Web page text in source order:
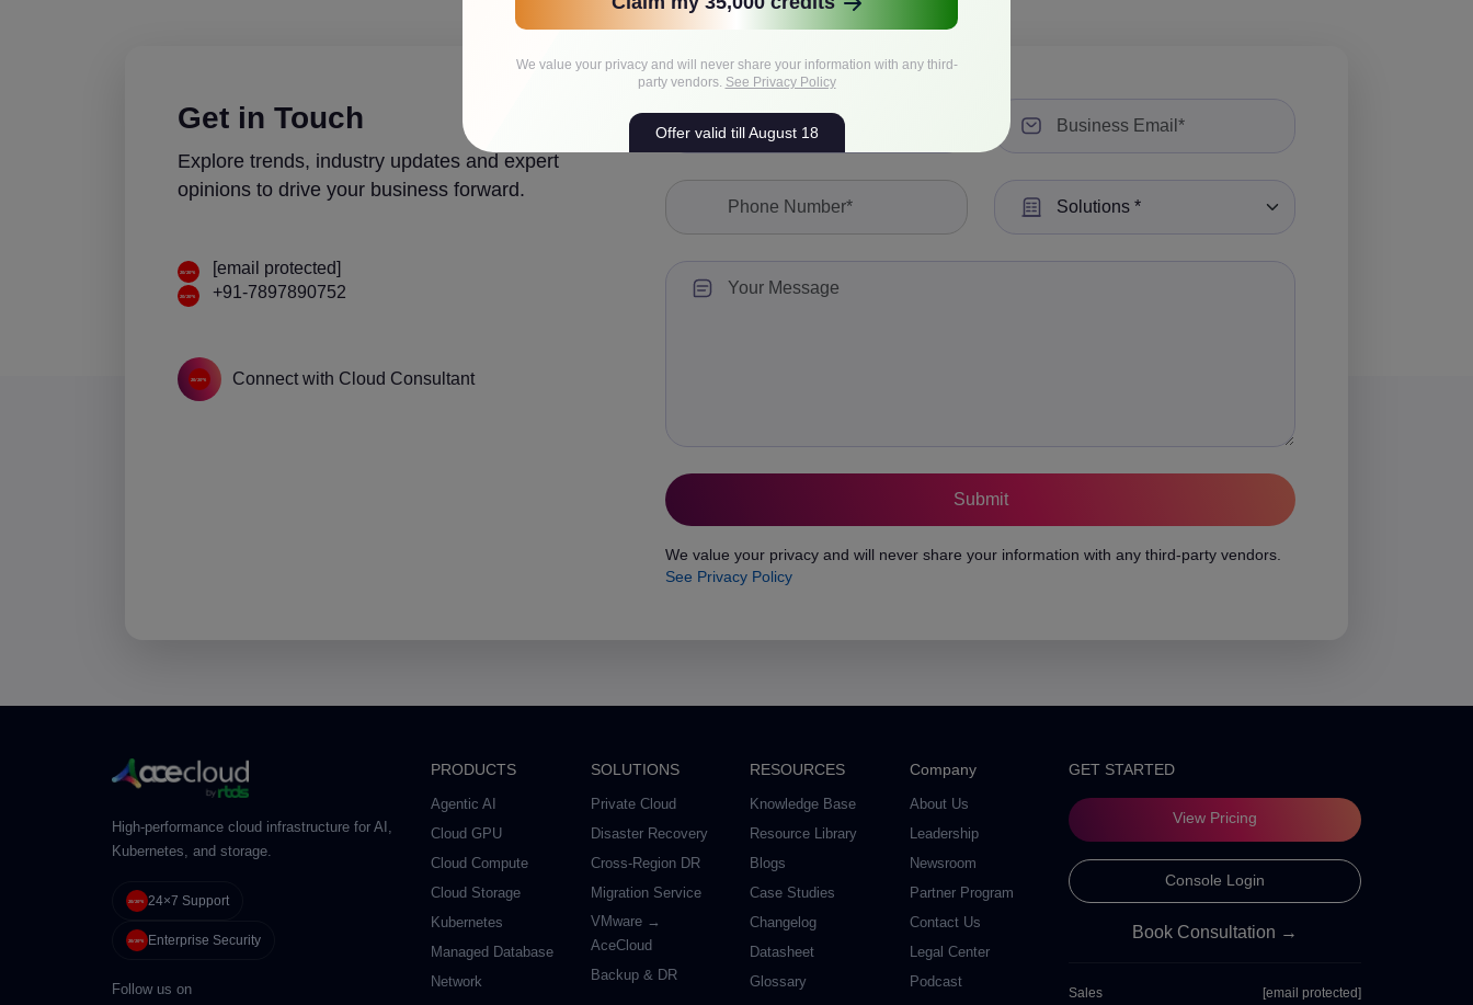
Get in Touch
Explore trends, industry updates and expert
opinions to drive your business forward.
[email protected]
+91-7897890752
Connect with Cloud Consultant
Select a Solution:
We value your privacy and will never share your information with any third-party vendors.
See Privacy Policy
High-performance cloud infrastructure for AI,
Kubernetes, and storage.
24×7 Support
Enterprise Security
Follow us on
PRODUCTS
Agentic AI
Cloud GPU
Cloud Compute
Cloud Storage
Kubernetes
Managed Database
Network
SOLUTIONS
Private Cloud
Disaster Recovery
Cross-Region DR
Migration Service
VMware →
AceCloud
Backup & DR
RESOURCES
Knowledge Base
Resource Library
Blogs
Case Studies
Changelog
Datasheet
Glossary
Company
About Us
Leadership
Newsroom
Partner Program
Contact Us
Legal Center
Podcast
GET STARTED
View Pricing
Console Login
Book Consultation →
Sales [email protected]
We value your privacy and will never share your information with any third-
party vendors. See Privacy Policy
Offer valid till August 18